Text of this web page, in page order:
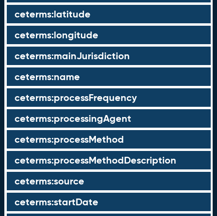
ceterms:latitude
ceterms:longitude
ceterms:mainJurisdiction
ceterms:name
ceterms:processFrequency
ceterms:processingAgent
ceterms:processMethod
ceterms:processMethodDescription
ceterms:source
ceterms:startDate